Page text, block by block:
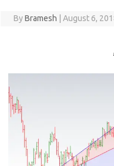
ByBramesh August 6,